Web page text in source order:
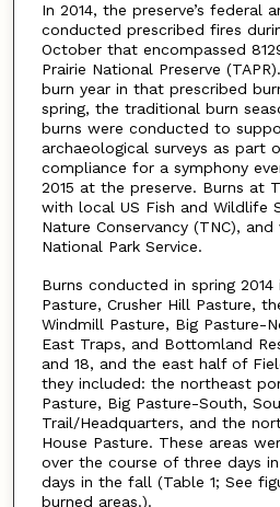
In 2014, the preserve’s federal
conducted prescribed fires
October that encompassed
Prairie National Preserve
burn year in that prescribed
spring, the traditional burn
burns were conducted to
archaeological surveys as part
compliance for a symphony
2015 at the preserve. Burns at
with local US Fish and Wildlife
Nature Conservancy (TNC),
National Park Service.
Burns conducted in spring 2014
Pasture, Crusher Hill Pasture,
Windmill Pasture, Big Pasture-
East Traps, and Bottomland
and 18, and the east half of
they included: the northeast
Pasture, Big Pasture-South,
Trail/Headquarters, and the
House Pasture. These areas
over the course of three days
days in the fall (Table 1; See
burned areas.).